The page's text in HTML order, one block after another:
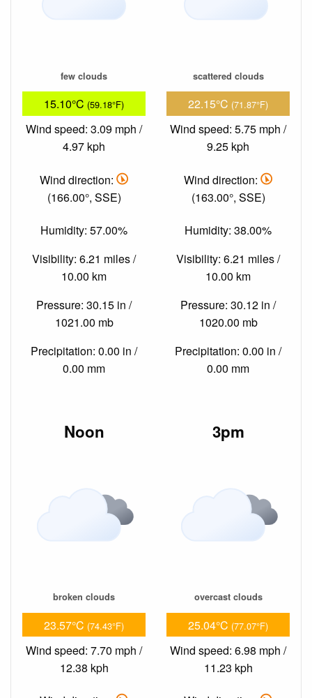
few clouds
15.10°C (59.18°F)
Wind speed: 3.09 mph /
4.97 kph
Wind direction:
(166.00°, SSE)
Humidity: 57.00%
Visibility: 6.21 miles /
10.00 km
Pressure: 30.15 in /
1021.00 mb
Precipitation: 0.00 in /
0.00 mm
scattered clouds
22.15°C (71.87°F)
Wind speed: 5.75 mph /
9.25 kph
Wind direction:
(163.00°, SSE)
Humidity: 38.00%
Visibility: 6.21 miles /
10.00 km
Pressure: 30.12 in /
1020.00 mb
Precipitation: 0.00 in /
0.00 mm
Noon
broken clouds
23.57°C (74.43°F)
Wind speed: 7.70 mph /
12.38 kph
3pm
overcast clouds
25.04°C (77.07°F)
Wind speed: 6.98 mph /
11.23 kph